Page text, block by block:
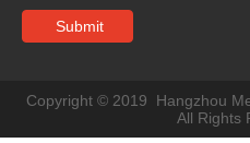
Submit
Copyright © 2019 Hangzhou
All Rights